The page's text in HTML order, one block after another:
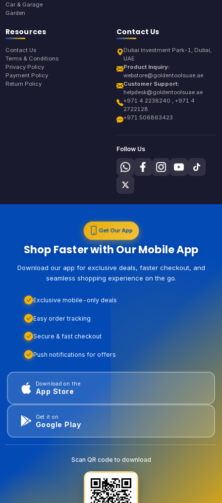
Car & Garage
Garden
Resources
Contact Us
Terms & Conditions
Privacy Policy
Payment Policy
Return Policy
Contact Us
Dubai Investment Park-1, Dubai,
UAE
Product Inquiry:
webstore@goldentoolsuae.ae
Customer Support:
helpdesk@goldentoolsuae.ae
+971 4 2238240 , +971 4
2722128
+971 506863423
Follow Us
Get Our App
Shop Faster with Our Mobile App
Download our app for exclusive deals, faster checkout, and
seamless shopping experience on the go.
Exclusive mobile-only deals
Easy order tracking
Secure & fast checkout
Push notifications for offers
Download on the
App Store
Get it on
Google Play
Scan QR code to download